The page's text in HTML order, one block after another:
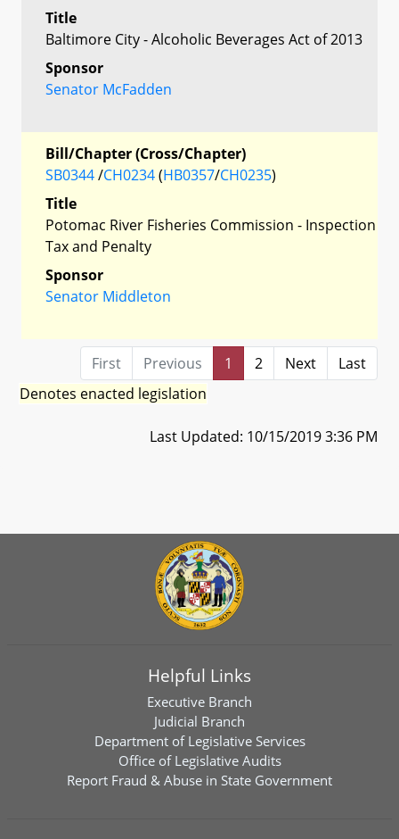
Title
Baltimore City - Alcoholic Beverages Act of 2013
Sponsor
Senator McFadden
Bill/Chapter (Cross/Chapter)
SB0344/CH0234(HB0357/CH0235)
Title
Potomac River Fisheries Commission - Inspection
Tax and Penalty
Sponsor
Senator Middleton
First Previous 1 2 Next
Last
Denotes enacted legislation
Last Updated: 10/15/2019 3:36 PM
Helpful Links
Executive Branch
Judicial Branch
Department of Legislative Services
Office of Legislative Audits
Report Fraud & Abuse in State Government